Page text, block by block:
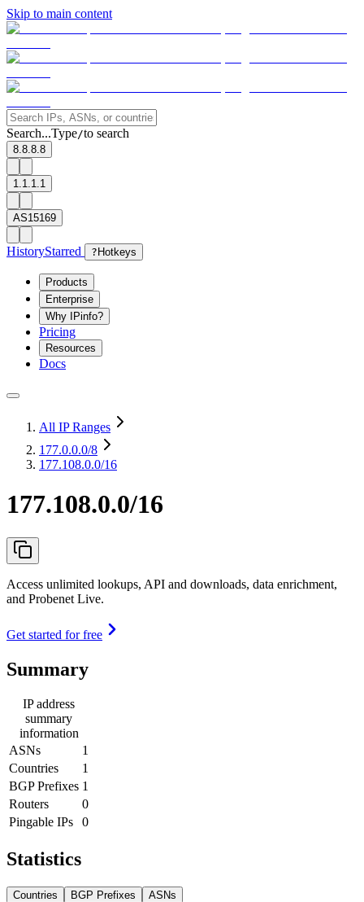
Skip to main content
Search...Type/to search
8.8.8.8
1.1.1.1
AS15169
HistoryStarred ? Hotkeys
Products
Enterprise
Why IPinfo?
Pricing
Resources
Docs
All IP Ranges
177.0.0.0/8
177.108.0.0/16
177.108.0.0/16
Access unlimited lookups, API and downloads, data enrichment,
and Probenet Live.
Get started for free
Summary
IP address
summary
information
ASNs
1
Countries
1
BGP Prefixes 1
Routers
0
Pingable IPs
0
Statistics
Countries BGP Prefixes ASNs